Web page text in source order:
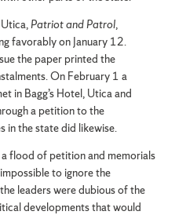
Utica,Patriot and Patrol,
favorably on January 12.
the paper printed the
On February 1 a
in Bagg’s Hotel, Utica and
a petition to the
in the state did likewise.
flood of petition and memorials
to ignore the
leaders were dubious of the
developments that would